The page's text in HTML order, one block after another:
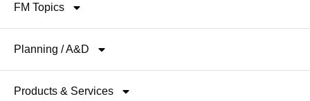
FM Topics
Planning / A&D
Products & Services